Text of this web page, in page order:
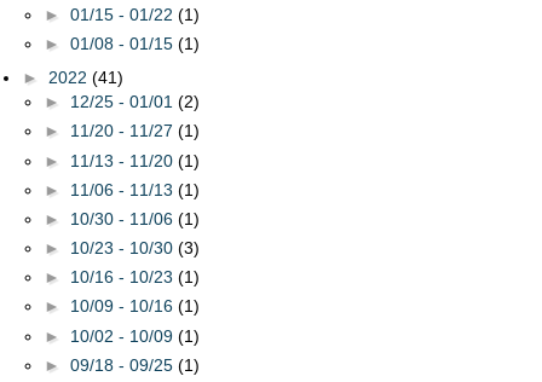
► 01/15 - 01/22 (1)
► 01/08 - 01/15 (1)
► 2022 (41)
► 12/25 - 01/01 (2)
► 11/20 - 11/27 (1)
► 11/13 - 11/20 (1)
► 11/06 - 11/13 (1)
► 10/30 - 11/06 (1)
► 10/23 - 10/30 (3)
► 10/16 - 10/23 (1)
► 10/09 - 10/16 (1)
► 10/02 - 10/09 (1)
► 09/18 - 09/25 (1)